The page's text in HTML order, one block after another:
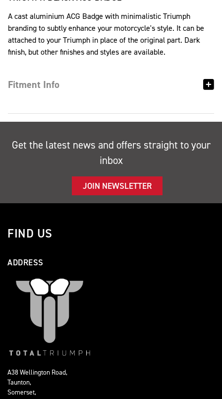
A cast aluminium ACG Badge with minimalistic Triumph
branding to subtly enhance your motorcycle's style. It can be
attached to your Triumph in place of the original part. Dark
finish, but other finishes and styles are available.
Fitment Info
Get the latest news and offers straight to your
inbox
JOIN NEWSLETTER
FIND US
ADDRESS
A38 Wellington Road,
Taunton,
Somerset,